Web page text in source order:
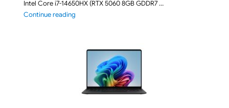
Intel Core i7-14650HX (RTX 5060 8GB GDDR7 …
Continue reading"ASUS TUF F16 FX608JMI-TU251WS 2026 Gaming